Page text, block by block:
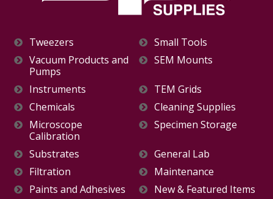
Tweezers
Small Tools
Vacuum Products and
Pumps
SEM Mounts
Instruments
TEM Grids
Chemicals
Cleaning Supplies
Microscope
Calibration
Specimen Storage
Substrates
General Lab
Filtration
Maintenance
Paints and Adhesives
New & Featured Items